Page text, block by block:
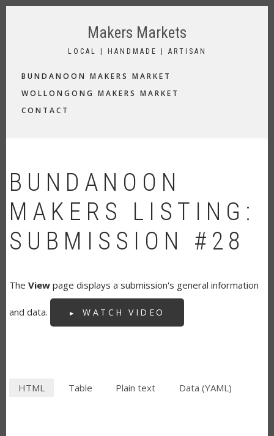
Skip
Makers Markets
LOCAL | HANDMADE | ARTISAN
NAVIGATION
BUNDANOON MAKERS MARKET
WOLLONGONG MAKERS MARKET
CONTACT
BUNDANOON
MAKERS LISTING:
SUBMISSION #28
The View page displays a submission's general information
and data. WATCH VIDEO
HTML (activeTable Plain text Data (YAML)